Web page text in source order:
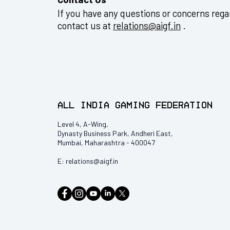
If you have any questions or concerns
contact us at relations@aigf.in
All India Gaming Federation
Level 4, A-Wing,
Dynasty Business Park, Andheri East,
Mumbai, Maharashtra - 400047
E: relations@aigf.in